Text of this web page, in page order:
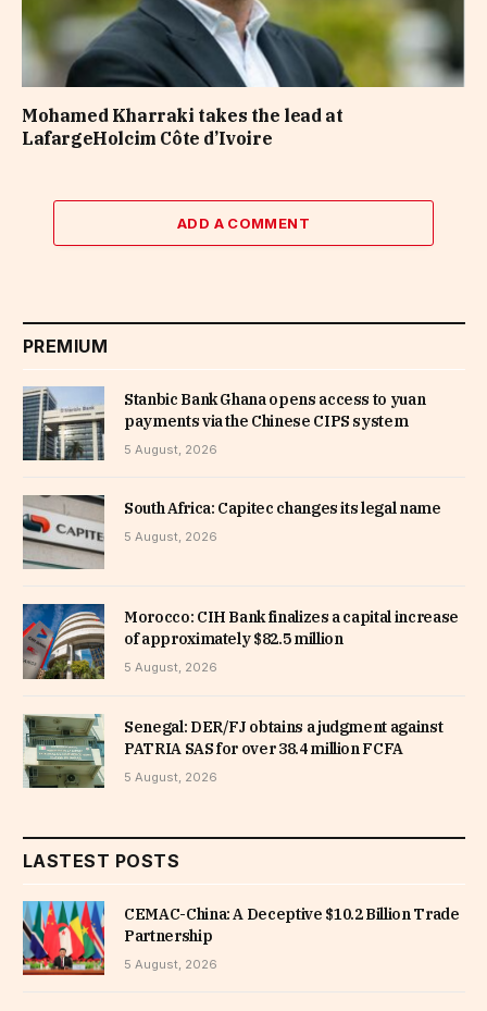
Mohamed Kharraki takes the lead at
LafargeHolcim Côte d’Ivoire
ADD A COMMENT
PREMIUM
Stanbic Bank Ghana opens access to yuan
payments via the Chinese CIPS system
5 August, 2026
South Africa: Capitec changes its legal name
5 August, 2026
Morocco: CIH Bank finalizes a capital increase
of approximately $82.5 million
5 August, 2026
Senegal: DER/FJ obtains a judgment against
PATRIA SAS for over 38.4 million FCFA
5 August, 2026
LASTEST POSTS
CEMAC-China: A Deceptive $10.2 Billion Trade
Partnership
5 August, 2026